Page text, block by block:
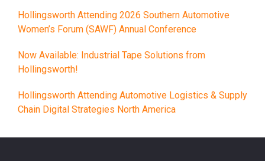
Hollingsworth Attending 2026 Southern Automotive
Women’s Forum (SAWF) Annual Conference
Now Available: Industrial Tape Solutions from
Hollingsworth!
Hollingsworth Attending Automotive Logistics & Supply
Chain Digital Strategies North America